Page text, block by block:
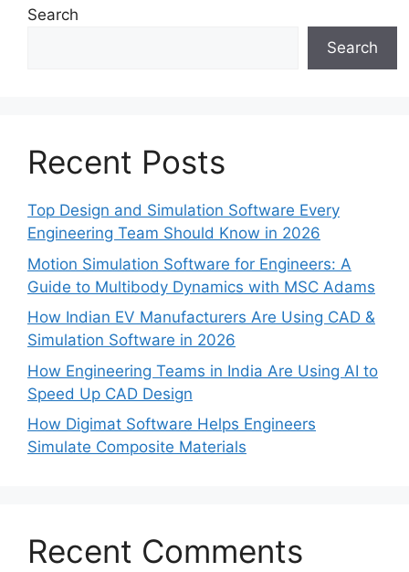
Search
Search
Recent Posts
Top Design and Simulation Software Every
Engineering Team Should Know in 2026
Motion Simulation Software for Engineers: A
Guide to Multibody Dynamics with MSC Adams
How Indian EV Manufacturers Are Using CAD &
Simulation Software in 2026
How Engineering Teams in India Are Using AI to
Speed Up CAD Design
How Digimat Software Helps Engineers
Simulate Composite Materials
Recent Comments